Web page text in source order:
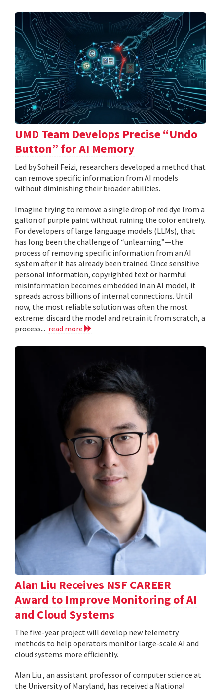
UMD Team Develops Precise “Undo
Button” for AI Memory
Led by Soheil Feizi, researchers developed a method that
can remove specific information from AI models
without diminishing their broader abilities.
Imagine trying to remove a single drop of red dye from a
gallon of purple paint without ruining the color entirely.
For developers of large language models (LLMs), that
has long been the challenge of “unlearning”—the
process of removing specific information from an AI
system after it has already been trained. Once sensitive
personal information, copyrighted text or harmful
misinformation becomes embedded in an AI model, it
spreads across billions of internal connections. Until
now, the most reliable solution was often the most
extreme: discard the model and retrain it from scratch, a
process... read more
Alan Liu Receives NSF CAREER
Award to Improve Monitoring of AI
and Cloud Systems
The five-year project will develop new telemetry
methods to help operators monitor large-scale AI and
cloud systems more efficiently.
Alan Liu , an assistant professor of computer science at
the University of Maryland, has received a National